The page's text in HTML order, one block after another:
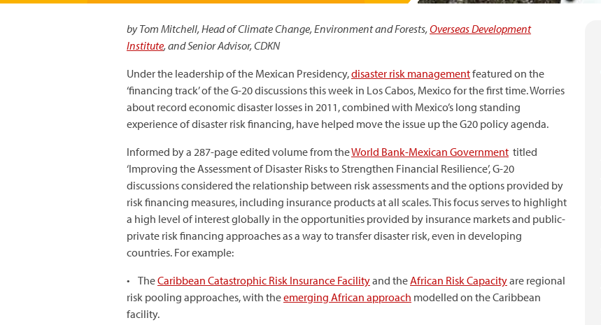
by Tom Mitchell, Head of Climate Change, Environment and Forests,Overseas Development
Institute, and Senior Advisor, CDKN
Under the leadership of the Mexican Presidency,disaster risk managementfeatured on the
‘financing track’ of the G-20 discussions this week in Los Cabos, Mexico for the first time. Worries
about record economic disaster losses in 2011, combined with Mexico’s long standing
experience of disaster risk financing, have helped move the issue up the G20 policy agenda.
Informed by a 287-page edited volume from theWorld Bank-Mexican Government titled
‘Improving the Assessment of Disaster Risks to Strengthen Financial Resilience’, G-20
discussions considered the relationship between risk assessments and the options provided by
risk financing measures, including insurance products at all scales. This focus serves to highlight
a high level of interest globally in the opportunities provided by insurance markets and public-
private risk financing approaches as a way to transfer disaster risk, even in developing
countries. For example:
• TheCaribbean Catastrophic Risk Insurance Facilityand theAfrican Risk Capacityare regional
risk pooling approaches, with theemerging African approach modelled on the Caribbean
facility.